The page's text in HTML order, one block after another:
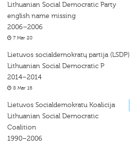
Lithuanian Social Democratic Party
english name missing
2006–2006
7 Mar 20
Lietuvos socialdemokratų partija (LSDP)
Lithuanian Social Democratic P
2014–2014
8 Mar 16
Lietuvos Socialdemokratu Koalicija
Lithuanian Social Democratic
Coalition
1990–2006